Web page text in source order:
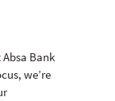
Bank
we’re